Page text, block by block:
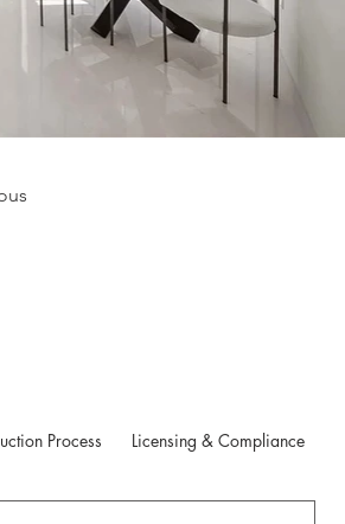
Process Licensing & Compliance